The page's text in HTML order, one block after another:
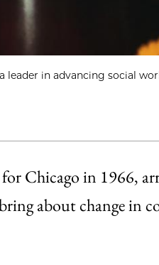
leader in advancing social
Chicago in 1966,
about change in